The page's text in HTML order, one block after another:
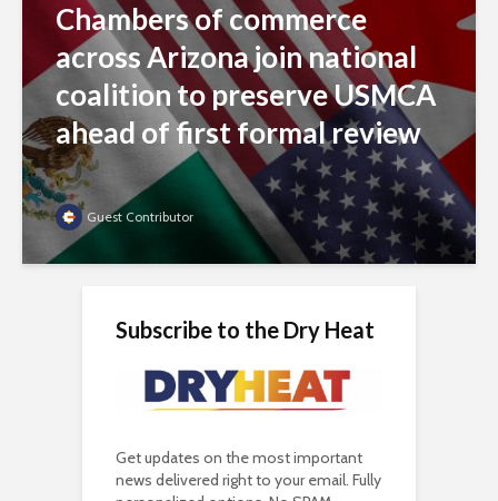
Chambers of commerce
across Arizona join national
coalition to preserve USMCA
ahead of first formal review
Guest Contributor
Subscribe to the Dry Heat
Get updates on the most important
news delivered right to your email. Fully